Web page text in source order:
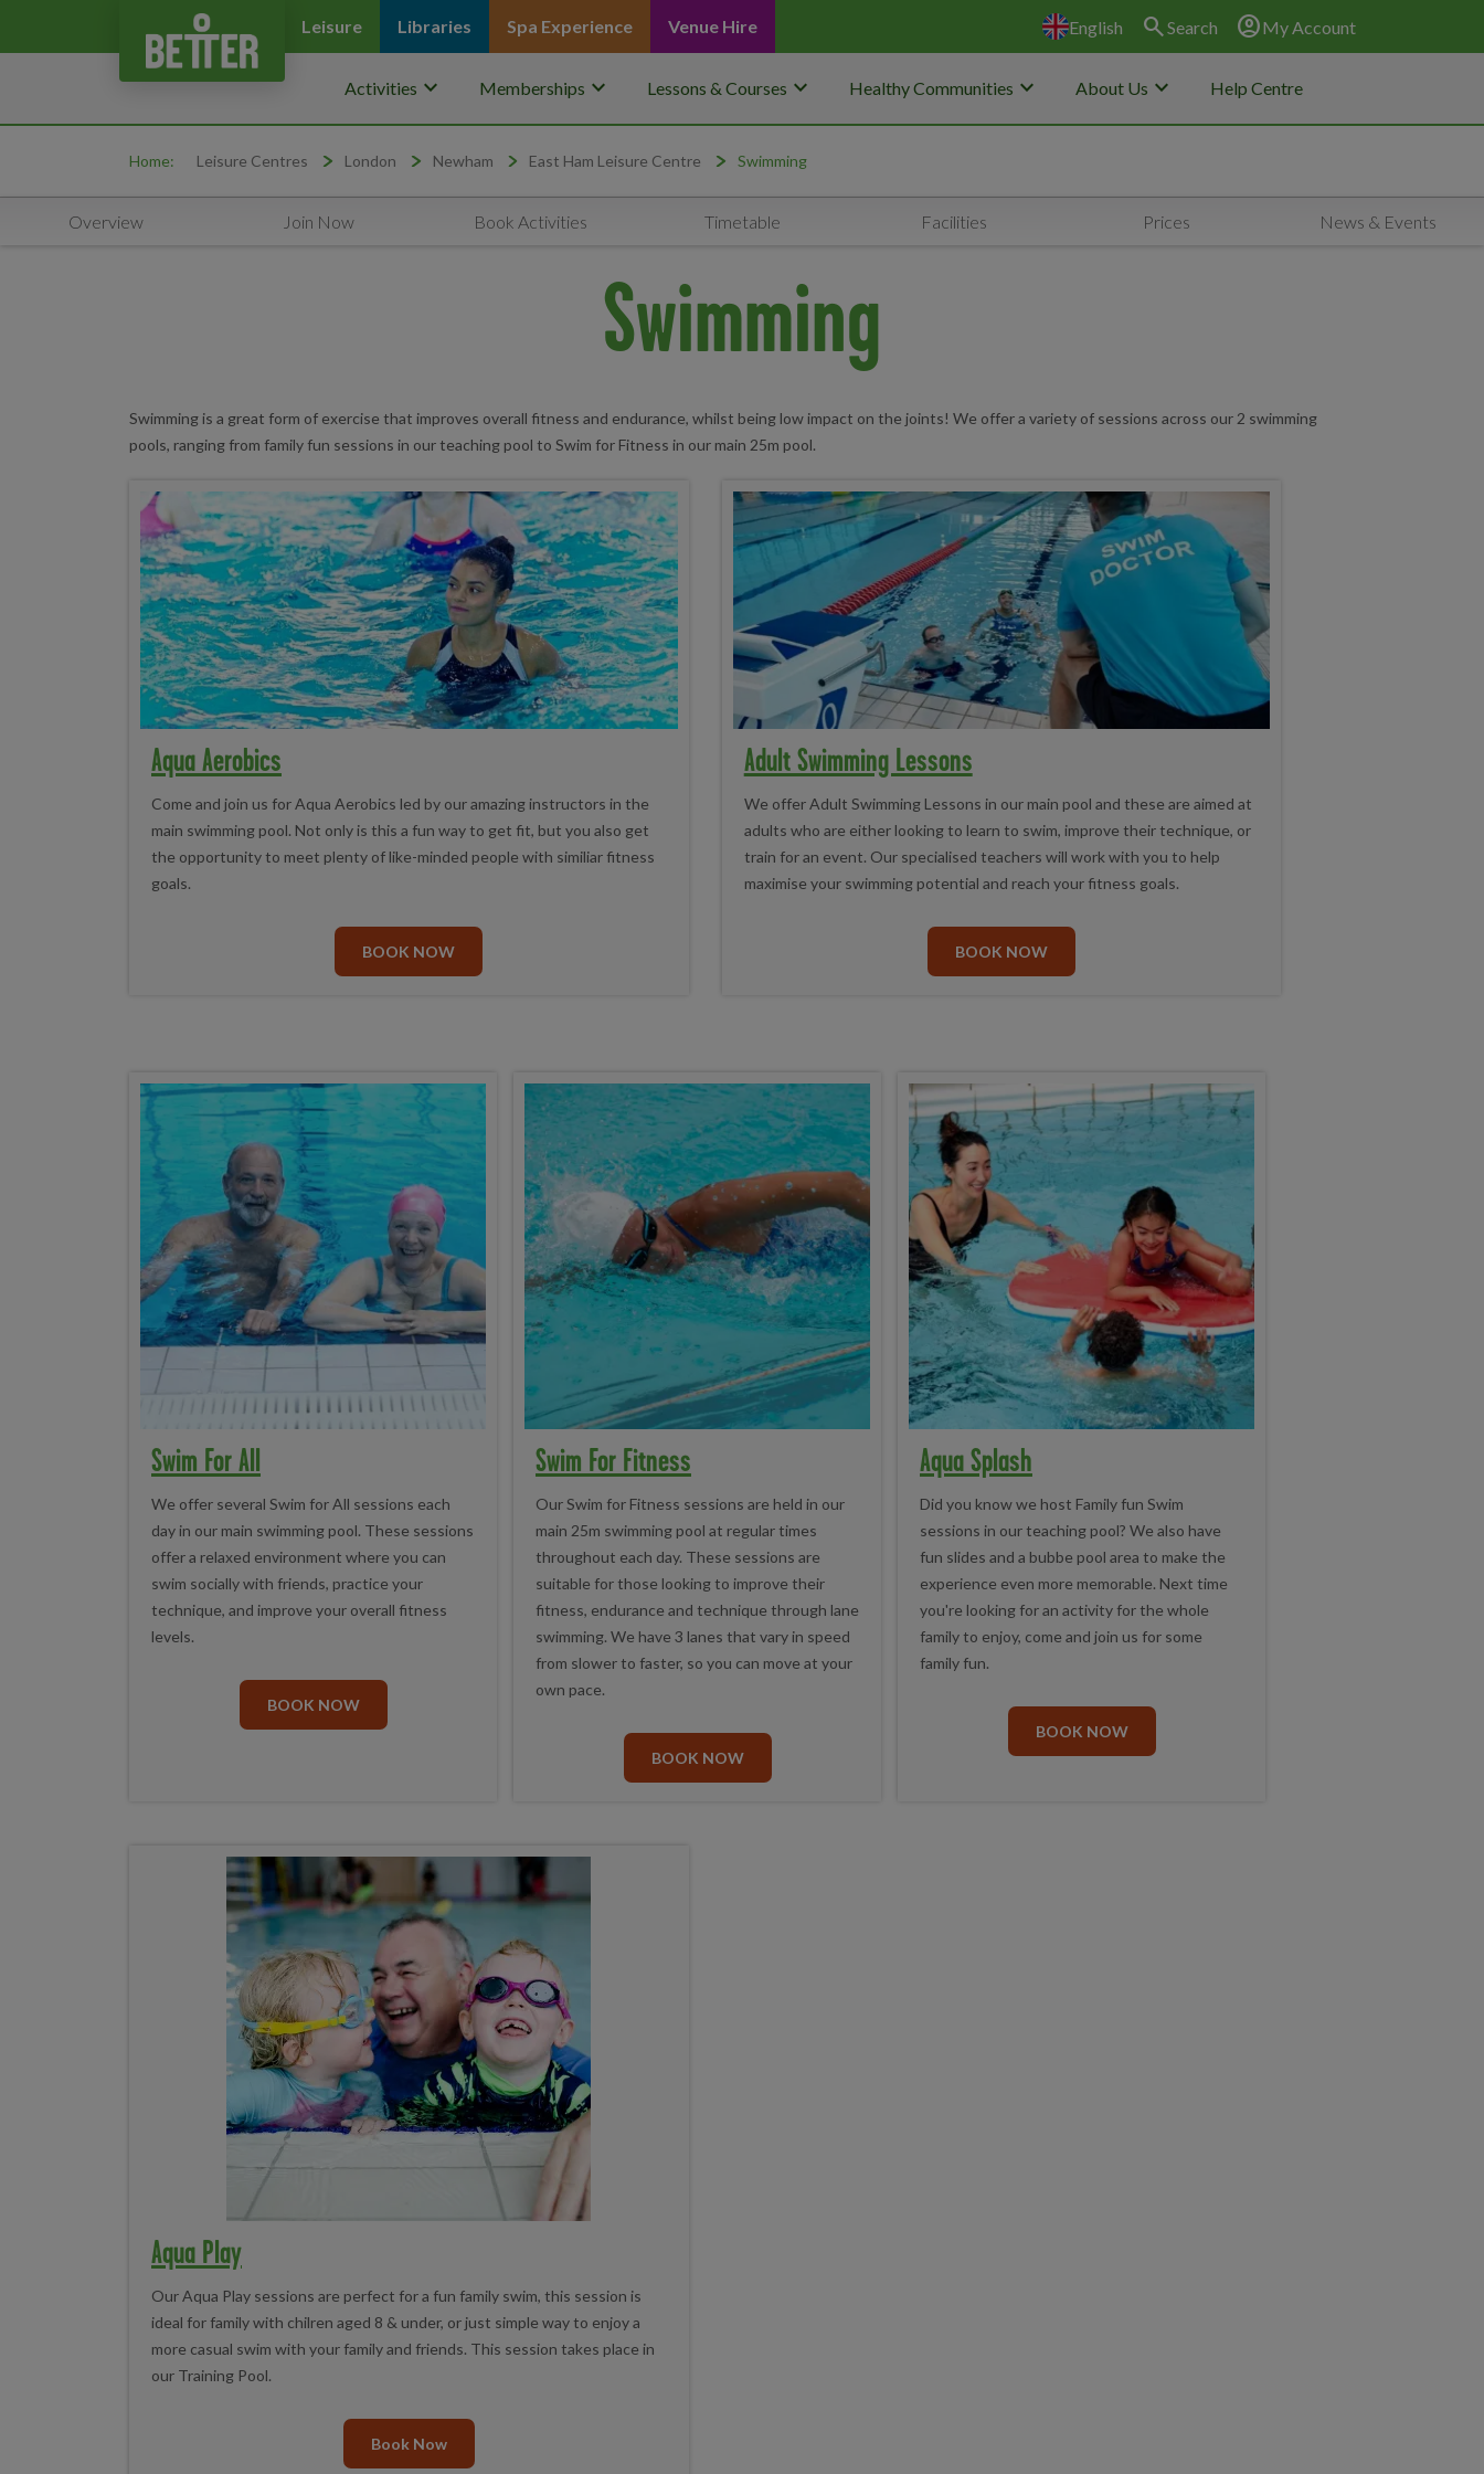
Leisure Libraries Spa Experience Venue Hire English search Search account_circleMy Account
Activities keyboard_arrow_down Memberships keyboard_arrow_down Lessons & Courses keyboard_arrow_down Healthy Communities keyboard_arrow_down About Us keyboard_arrow_down Help Centre
Home: Leisure Centres London Newham East Ham Leisure Centre Swimming
Overview Join Now Book Activities Timetable Facilities Prices News & Events
Swimming
Swimming is a great form of exercise that improves overall fitness and endurance, whilst being low impact on the joints! We offer a variety of sessions across our 2 swimming
pools, ranging from family fun sessions in our teaching pool to Swim for Fitness in our main 25m pool.
Aqua Aerobics
Come and join us for Aqua Aerobics led by our amazing instructors in the
main swimming pool. Not only is this a fun way to get fit, but you also get
the opportunity to meet plenty of like-minded people with similiar fitness
goals.
BOOK NOW
Adult Swimming Lessons
We offer Adult Swimming Lessons in our main pool and these are aimed at
adults who are either looking to learn to swim, improve their technique, or
train for an event. Our specialised teachers will work with you to help
maximise your swimming potential and reach your fitness goals.
BOOK NOW
Swim For All
We offer several Swim for All sessions each
day in our main swimming pool. These sessions
offer a relaxed environment where you can
swim socially with friends, practice your
technique, and improve your overall fitness
levels.
BOOK NOW
Swim For Fitness
Our Swim for Fitness sessions are held in our
main 25m swimming pool at regular times
throughout each day. These sessions are
suitable for those looking to improve their
fitness, endurance and technique through lane
swimming. We have 3 lanes that vary in speed
from slower to faster, so you can move at your
own pace.
BOOK NOW
Aqua Splash
Did you know we host Family fun Swim
sessions in our teaching pool? We also have
fun slides and a bubbe pool area to make the
experience even more memorable. Next time
you're looking for an activity for the whole
family to enjoy, come and join us for some
family fun.
BOOK NOW
Aqua Play
Our Aqua Play sessions are perfect for a fun family swim, this session is
ideal for family with chilren aged 8 & under, or just simple way to enjoy a
more casual swim with your family and friends. This session takes place in
our Training Pool.
Book Now